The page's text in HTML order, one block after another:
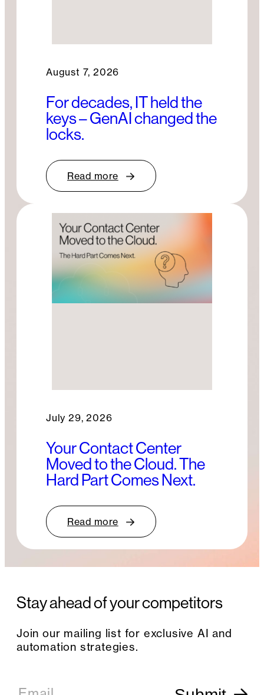
August 7, 2026
For decades, IT held the
keys – GenAI changed the
locks.
Read more
July 29, 2026
Your Contact Center
Moved to the Cloud. The
Hard Part Comes Next.
Read more
Stay ahead of your competitors
Join our mailing list for exclusive AI and
automation strategies.